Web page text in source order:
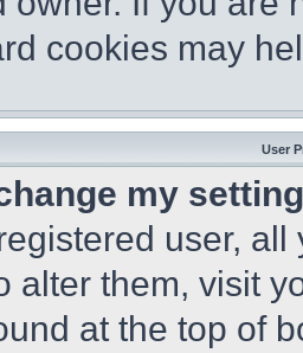
cookies may
User
my
user,
alter them, visit
at the top of